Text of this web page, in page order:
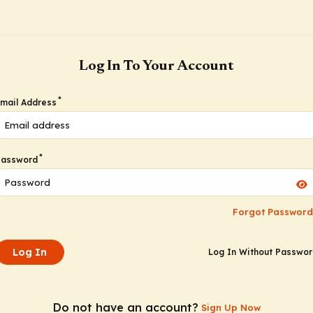
Log In To Your Account
Address *
*
Forgot
Log In Log In Without
Do not have an account? Sign Up Now